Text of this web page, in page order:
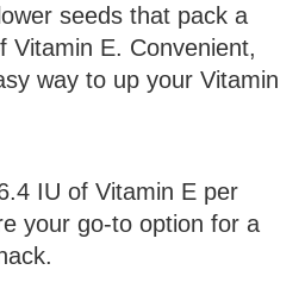
seeds that pack a
Vitamin E. Convenient,
way to up your Vitamin
IU of Vitamin E per
your go-to option for a